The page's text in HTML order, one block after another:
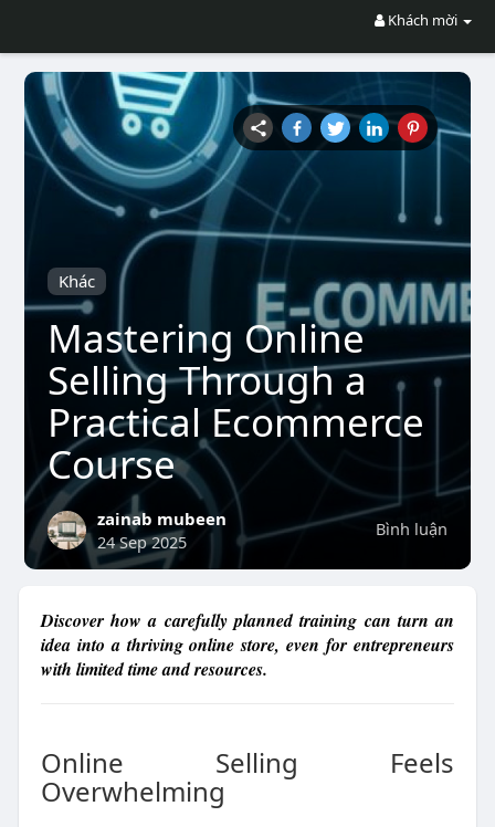
Khách mời
Khác
Mastering Online
Selling Through a
Practical Ecommerce
Course
Bình luận
zainab mubeen
24 Sep 2025
Discover how a carefully planned training can turn an
idea into a thriving online store, even for entrepreneurs
with limited time and resources.
Online Selling Feels
Overwhelming